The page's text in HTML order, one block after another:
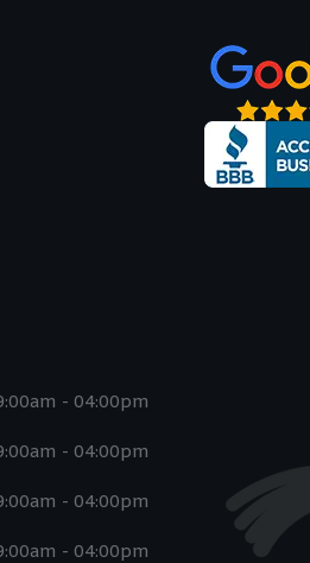
- 04:00pm
- 04:00pm
- 04:00pm
- 04:00pm